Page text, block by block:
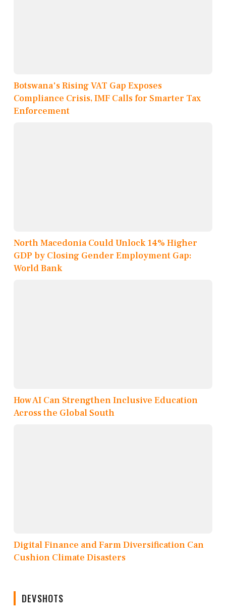
Botswana's Rising VAT Gap Exposes
Compliance Crisis, IMF Calls for Smarter Tax
Enforcement
North Macedonia Could Unlock 14% Higher
GDP by Closing Gender Employment Gap:
World Bank
How AI Can Strengthen Inclusive Education
Across the Global South
Digital Finance and Farm Diversification Can
Cushion Climate Disasters
DEVSHOTS